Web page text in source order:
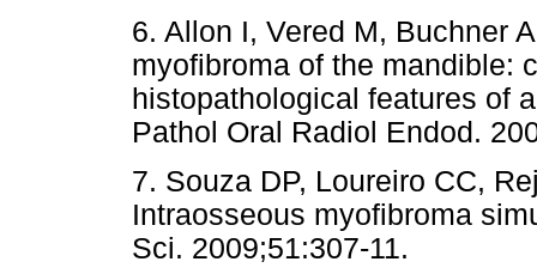
6. Allon I, Vered M, Buchner
myofibroma of the mandible:
histopathological features of
Pathol Oral Radiol Endod.
7. Souza DP, Loureiro CC,
Intraosseous myofibroma
Sci. 2009;51:307-11.